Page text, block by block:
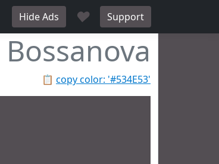
Hide Ads ♥ Support
Bossanova
📋 copy color: '#534E53'